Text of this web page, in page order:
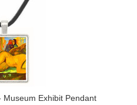
Exhibit Pendant